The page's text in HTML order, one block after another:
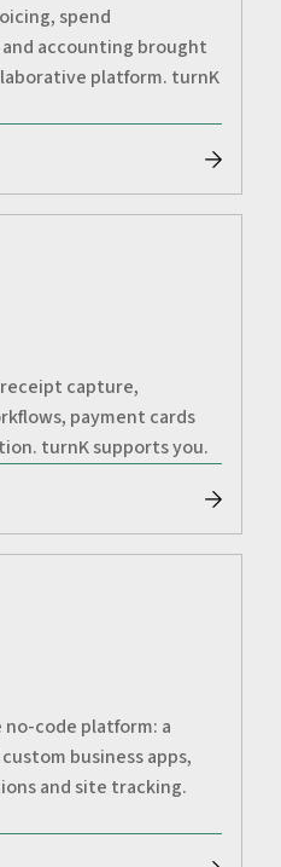
spend
accounting brought
platform. turnK
receipt capture,
payment cards
turnK supports you.
code platform: a
business apps,
and site tracking.